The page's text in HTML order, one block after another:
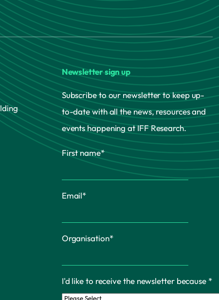
Newsletter sign up
Subscribe to our newsletter to keep up-
to-date with all the news, resources and
events happening at IFF Research.
First name*
Email*
Organisation*
I'd like to receive the newsletter because *